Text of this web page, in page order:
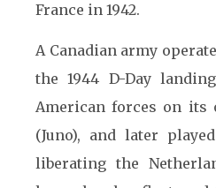
France in 1942.
A Canadian army
the 1944 D-Day
American forces on its
(Juno), and later
liberating the